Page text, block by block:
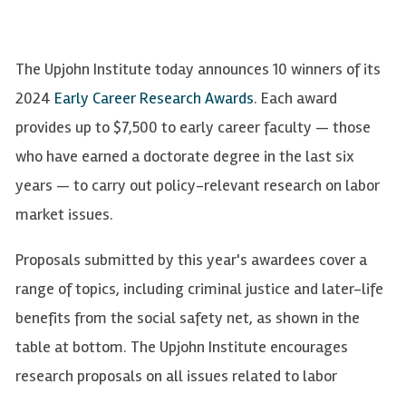
The Upjohn Institute today announces 10 winners of its
2024 Early Career Research Awards. Each award
provides up to $7,500 to early careerfaculty — those
who have earned a doctorate degree in the last six
years — to carry out policy-relevant research on labor
market issues.
Proposals submitted by this year's awardees cover a
range of topics, including criminal justice and later-life
benefits from the social safety net, as shown in the
table at bottom. The Upjohn Institute encourages
research proposals on all issues related to labor